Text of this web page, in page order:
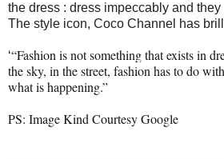
the dress : dress impeccably and
The style icon, Coco Channel has
‘“Fashion is not something that exists in
the sky, in the street, fashion has to do
what is happening.”
PS: Image Kind Courtesy Google